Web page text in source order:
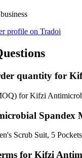
profile on Tradoi
quantity for
for Kifzi
Spandex
Scrub Suit, 5
for Kifzi